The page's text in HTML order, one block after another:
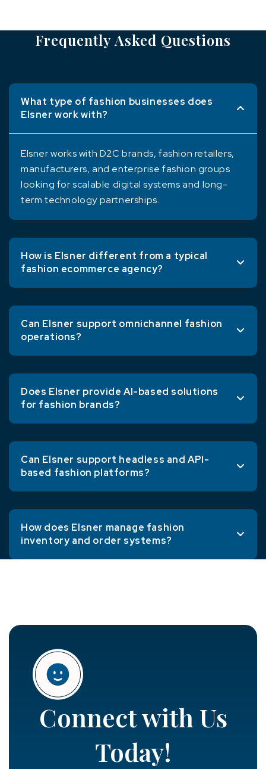
Frequently Asked Questions
What type of fashion businesses does
Elsner work with?
Elsner works with D2C brands, fashion retailers,
manufacturers, and enterprise fashion groups
looking for scalable digital systems and long-
term technology partnerships.
How is Elsner different from a typical
fashion ecommerce agency?
Can Elsner support omnichannel fashion
operations?
Does Elsner provide AI-based solutions
for fashion brands?
Can Elsner support headless and API-
based fashion platforms?
How does Elsner manage fashion
inventory and order systems?
Connect with Us
Today!